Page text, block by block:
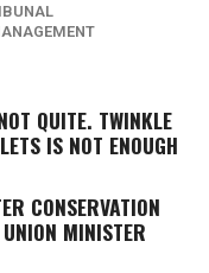
QUITE. TWINKLE
IS NOT ENOUGH
CONSERVATION
MINISTER